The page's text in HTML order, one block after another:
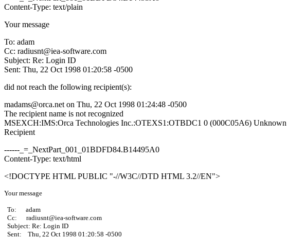
Content-Type: text/plain
Your message
To: adam
Cc: radiusnt@iea-software.com
Subject: Re: Login ID
Sent: Thu, 22 Oct 1998 01:20:58 -0500
did not reach the following recipient(s):
madams@orca.net on Thu, 22 Oct 1998 01:24:48 -0500
The recipient name is not recognized
MSEXCH:IMS:Orca Technologies Inc.:OTEXS1:OTBDC1 0 (000C05A6) Unknown
Recipient
------_=_NextPart_001_01BDFD84.B14495A0
Content-Type: text/html
<!DOCTYPE HTML PUBLIC "-//W3C//DTD HTML 3.2//EN">
Your message
To: adam
Cc: radiusnt@iea-software.com
Subject: Re: Login ID
Sent: Thu, 22 Oct 1998 01:20:58 -0500